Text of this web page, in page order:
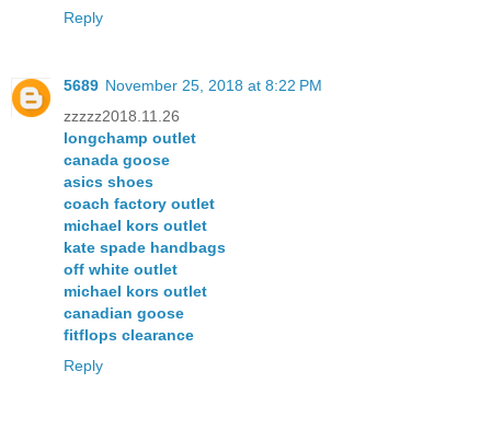
Reply
5689 November 25, 2018 at 8:22 PM
zzzzz2018.11.26
longchamp outlet
canada goose
asics shoes
coach factory outlet
michael kors outlet
kate spade handbags
off white outlet
michael kors outlet
canadian goose
fitflops clearance
Reply